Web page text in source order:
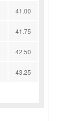
41.00
41.75
42.50
43.25